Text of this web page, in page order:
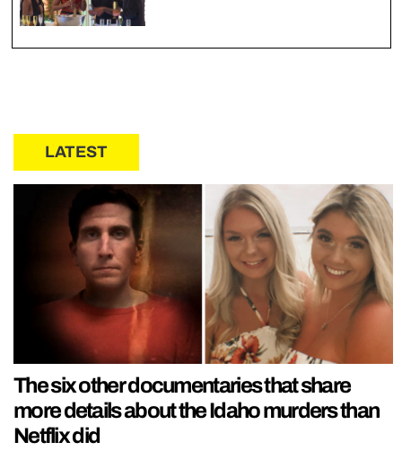
LATEST
The six other documentaries that share
more details about the Idaho murders than
Netflix did